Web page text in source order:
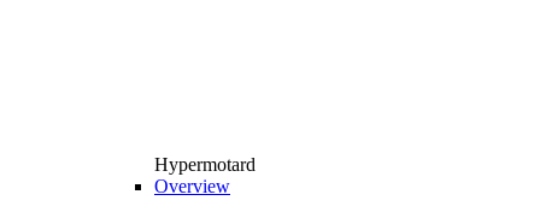
Hypermotard
Overview